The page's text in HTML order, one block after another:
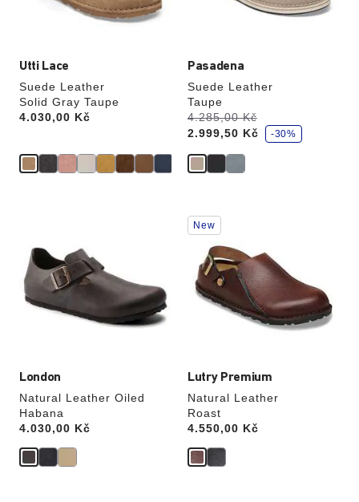
Utti Lace
Suede Leather
Solid Gray Taupe
Price:
4.030,00 Kč
Pasadena
Suede Leather
Taupe
Was:
4.285,00 Kč
is
2.999,50 Kč
s
a
v
-30%
London
Natural Leather Oiled
Habana
Price:
4.030,00 Kč
swatch
colors
will
update
the
product
Lutry Premium
Natural Leather
Roast
Price:
4.550,00 Kč
Interacting
with
swatch
colors
will
update
New